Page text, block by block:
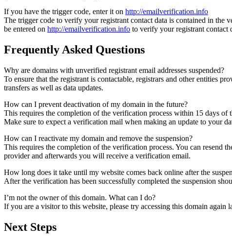
If you have the trigger code, enter it on http://emailverification.info
The trigger code to verify your registrant contact data is contained in
be entered on http://emailverification.info to verify your registrant contact
Frequently Asked Questions
Why are domains with unverified registrant email addresses suspended?
To ensure that the registrant is contactable, registrars and other entities
transfers as well as data updates.
How can I prevent deactivation of my domain in the future?
This requires the completion of the verification process within 15 days
Make sure to expect a verification mail when making an update to your
How can I reactivate my domain and remove the suspension?
This requires the completion of the verification process. You can resend
provider and afterwards you will receive a verification email.
How long does it take until my website comes back online after the
After the verification has been successfully completed the suspension
I’m not the owner of this domain. What can I do?
If you are a visitor to this website, please try accessing this domain again
Next Steps